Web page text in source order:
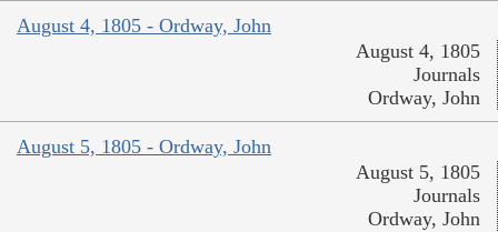
August 4, 1805 - Ordway, John
August 4, 1805
Journals
Ordway, John
August 5, 1805 - Ordway, John
August 5, 1805
Journals
Ordway, John